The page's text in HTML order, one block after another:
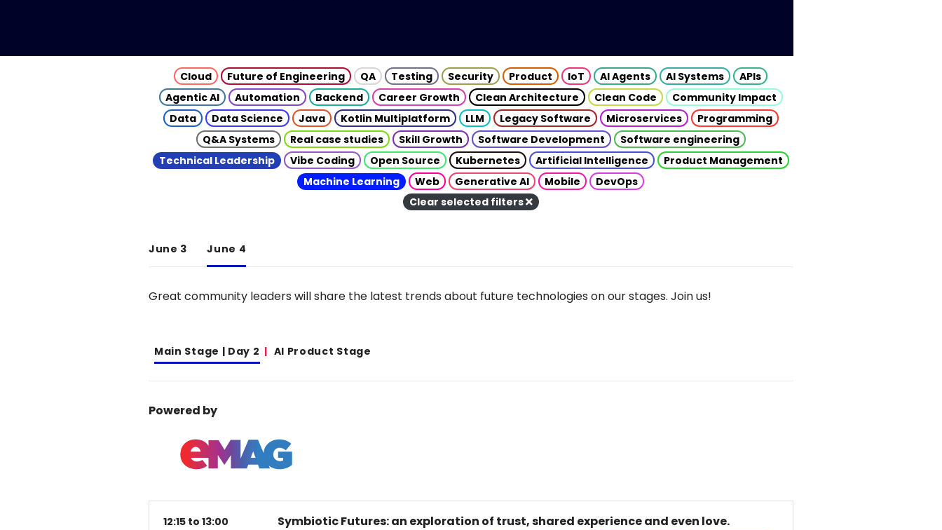
Cloud Future of Engineering QA Testing Security Product IoT AI Agents AI Systems
APIs
Agentic AI
Automation Backend Career Growth Clean Architecture Clean Code
Community Impact
Data
Data Science Java Kotlin Multiplatform LLM Legacy Software Microservices
Programming
Q&A Systems
Real case studies Skill Growth Software Development
Software engineering
Technical Leadership
Vibe Coding Open Source Kubernetes Artificial Intelligence
Product Management
Machine Learning
Web Generative AI Mobile
DevOps
Clear selected filters
June 3 June 4
Great community leaders will share the latest trends about future technologies on our stages. Join us!
Main Stage | Day 2 AI Product Stage
Powered by
12:15 to 13:00 Symbiotic Futures: an exploration of trust, shared experience and even love.